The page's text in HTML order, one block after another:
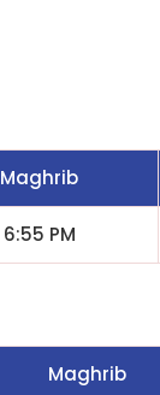
Maghrib
6:55 PM
Maghrib